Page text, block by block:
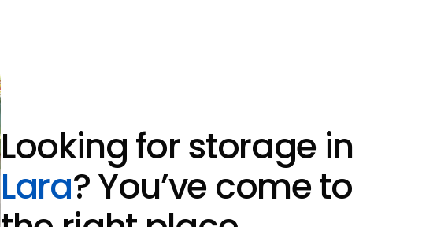
Looking for storage in
Lara? You’ve come to